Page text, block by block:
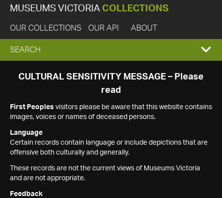
MUSEUMS VICTORIA COLLECTIONS
OUR COLLECTIONS OUR API ABOUT
EXPAND
SEARCH
SEARCH
CULTURAL SENSITIVITY MESSAGE – Please
read
First Peoples visitors please be aware that this website contains
images, voices or names of deceased persons.
Language
Certain records contain language or include depictions that are
offensive both culturally and generally.
These records are not the current views of Museums Victoria
and are not appropriate.
Feedback